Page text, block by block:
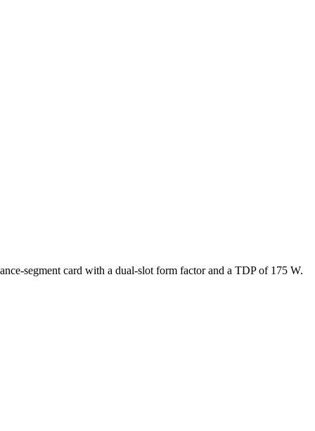
segment card with a dual-slot form factor and a TDP of 175 W.